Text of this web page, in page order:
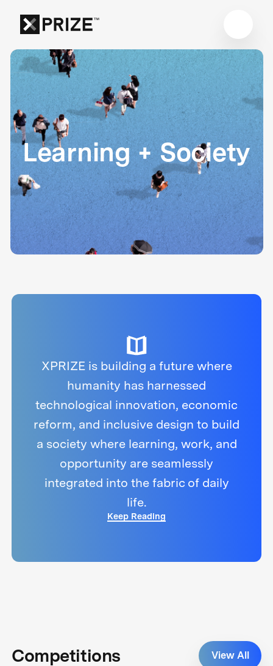
Learning + Society
XPRIZE is building a future where
humanity has harnessed
technological innovation, economic
reform, and inclusive design to build
a society where learning, work, and
opportunity are seamlessly
integrated into the fabric of daily
life.
Keep Reading
Competitions View All